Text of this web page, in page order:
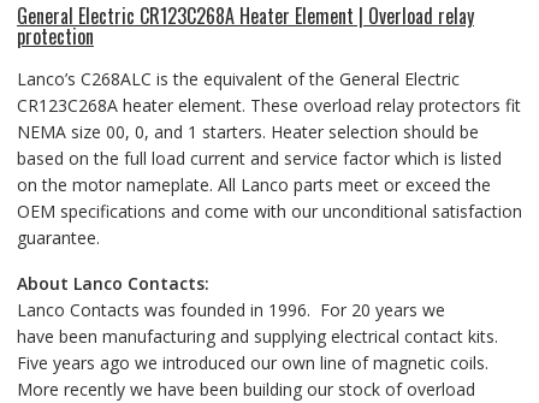
General Electric CR123C268A Heater Element | Overload relay
protection
Lanco’s C268ALC is the equivalent of the General Electric
CR123C268A heater element. These overload relay protectors fit
NEMA size 00, 0, and 1 starters. Heater selection should be
based on the full load current and service factor which is listed
on the motor nameplate. All Lanco parts meet or exceed the
OEM specifications and come with our unconditional satisfaction
guarantee.
About Lanco Contacts:
Lanco Contacts was founded in 1996. For 20 years we
have been manufacturing and supplying electrical contact kits.
Five years ago we introduced our own line of magnetic coils.
More recently we have been building our stock of overload